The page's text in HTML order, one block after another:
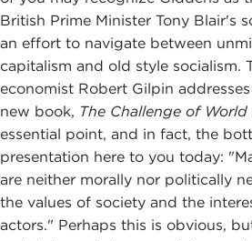
British Prime Minister Tony Blair's
an effort to navigate between
capitalism and old style socialism.
economist Robert Gilpin
new book, The Challenge of
essential point, and in fact, the
presentation here to you today:
are neither morally nor politically
the values of society and the
actors." Perhaps this is obvious,